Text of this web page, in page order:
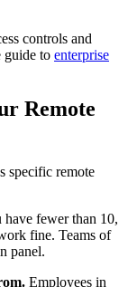
controls and
guide to enterprise
Remote
specific remote
fewer than 10,
fine. Teams of
panel.
Employees in